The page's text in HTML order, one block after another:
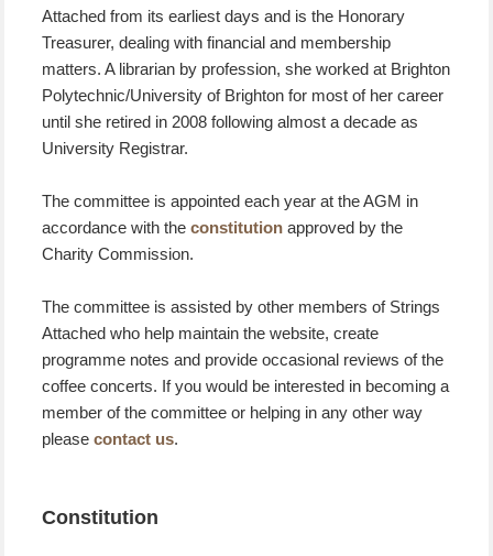
Attached from its earliest days and is the Honorary
Treasurer, dealing with financial and membership
matters. A librarian by profession, she worked at Brighton
Polytechnic/University of Brighton for most of her career
until she retired in 2008 following almost a decade as
University Registrar.
The committee is appointed each year at the AGM in
accordance with theconstitution approved by the
Charity Commission.
The committee is assisted by other members of Strings
Attached who help maintain the website, create
programme notes and provide occasional reviews of the
coffee concerts. If you would be interested in becoming a
member of the committee or helping in any other way
pleasecontact us.
Constitution